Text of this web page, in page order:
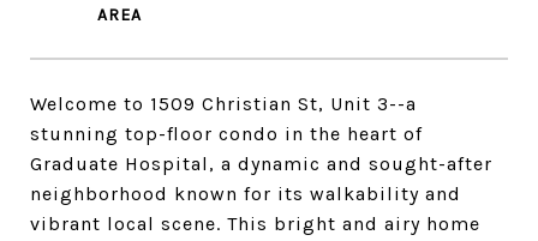
Welcome to 1509 Christian St, Unit 3--a
stunning top-floor condo in the heart of
Graduate Hospital, a dynamic and sought-after
neighborhood known for its walkability and
vibrant local scene. This bright and airy home